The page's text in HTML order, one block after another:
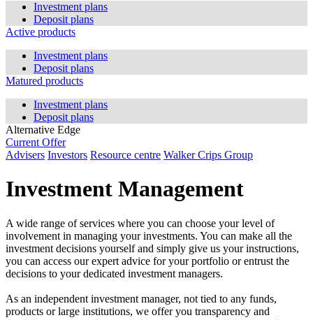
Investment plans
Deposit plans
Active products
Investment plans
Deposit plans
Matured products
Investment plans
Deposit plans
Alternative Edge
Current Offer
Advisers Investors Resource centre Walker Crips Group
Investment Management
A wide range of services where you can choose your level of
involvement in managing your investments. You can make all the
investment decisions yourself and simply give us your instructions,
you can access our expert advice for your portfolio or entrust the
decisions to your dedicated investment managers.
As an independent investment manager, not tied to any funds,
products or large institutions, we offer you transparency and